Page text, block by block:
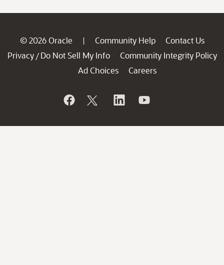
© 2026 Oracle | Community Help
Contact Us
Privacy / Do Not Sell My Info
Community Integrity Policy
Ad Choices
Careers